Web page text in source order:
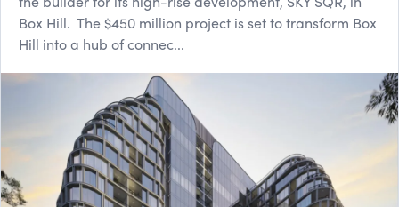
Box Hill. The $450 million project is set to transform Box
Hill into a hub of connec...